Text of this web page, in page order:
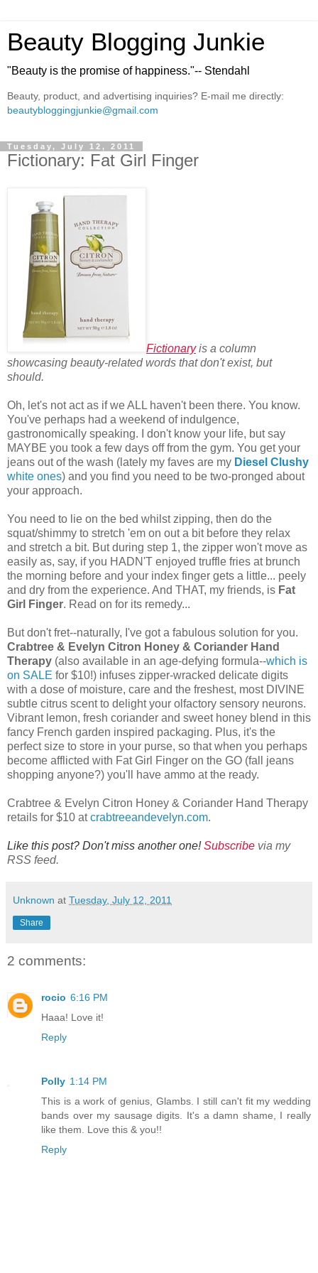
Beauty Blogging Junkie
"Beauty is the promise of happiness."-- Stendahl
Beauty, product, and advertising inquiries? E-mail me directly:
beautybloggingjunkie@gmail.com
Tuesday, July 12, 2011
Fictionary: Fat Girl Finger
Fictionaryis a column
showcasing beauty-related words that don't exist, but
should.
Oh, let's not act as if we ALL haven't been there. You know.
You've perhaps had a weekend of indulgence,
gastronomically speaking. I don't know your life, but say
MAYBE you took a few days off from the gym. You get your
jeans out of the wash (lately my faves are my Diesel Clushy
white ones) and you find you need to be two-pronged about
your approach.
You need to lie on the bed whilst zipping, then do the
squat/shimmy to stretch 'em on out a bit before they relax
and stretch a bit. But during step 1, the zipper won't move as
easily as, say, if you HADN'T enjoyed truffle fries at brunch
the morning before and your index finger gets a little... peely
and dry from the experience. And THAT, my friends, is Fat
Girl Finger. Read on for its remedy...
But don't fret--naturally, I've got a fabulous solution for you.
Crabtree & Evelyn Citron Honey & Coriander Hand
Therapy (also available in an age-defying formula--which is
on SALE for $10!) infuses zipper-wracked delicate digits
with a dose of moisture, care and the freshest, most DIVINE
subtle citrus scent to delight your olfactory sensory neurons.
Vibrant lemon, fresh coriander and sweet honey blend in this
fancy French garden inspired packaging. Plus, it's the
perfect size to store in your purse, so that when you perhaps
become afflicted with Fat Girl Finger on the GO (fall jeans
shopping anyone?) you'll have ammo at the ready.
Crabtree & Evelyn Citron Honey & Coriander Hand Therapy
retails for $10 atcrabtreeandevelyn.com.
Like this post? Don't miss another one!Subscribe via my
RSS feed.
Unknown at Tuesday, July 12, 2011
Share
2 comments:
rocio 6:16 PM
Haaa! Love it!
Reply
Polly 1:14 PM
This is a work of genius, Glambs. I still can't fit my wedding
bands over my sausage digits. It's a damn shame, I really
like them. Love this & you!!
Reply